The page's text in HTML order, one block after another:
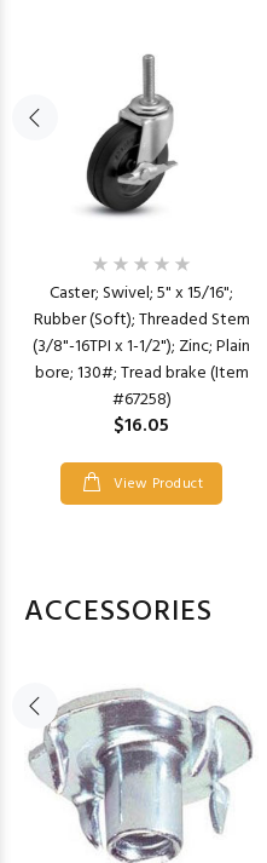
Caster; Swivel; 5" x 15/16";
Rubber (Soft); Threaded Stem
(3/8"-16TPI x 1-1/2"); Zinc; Plain
bore; 130#; Tread brake (Item
#67258)
$16.05
View Product
ACCESSORIES